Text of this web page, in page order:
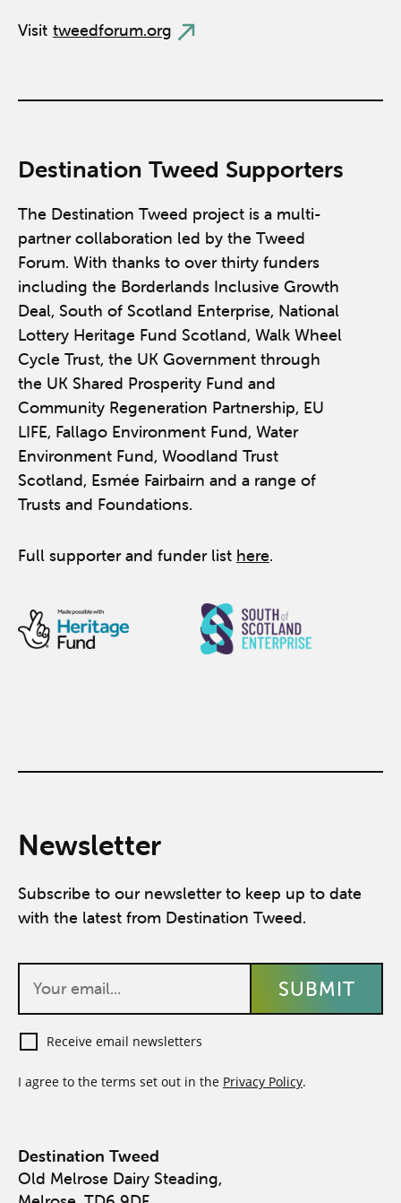
Visit tweedforum.org
Destination Tweed Supporters
The Destination Tweed project is a multi-
partner collaboration led by the Tweed
Forum. With thanks to over thirty funders
including the Borderlands Inclusive Growth
Deal, South of Scotland Enterprise, National
Lottery Heritage Fund Scotland, Walk Wheel
Cycle Trust, the UK Government through
the UK Shared Prosperity Fund and
Community Regeneration Partnership, EU
LIFE, Fallago Environment Fund, Water
Environment Fund, Woodland Trust
Scotland, Esmée Fairbairn and a range of
Trusts and Foundations.
Full supporter and funder list here.
Newsletter
Subscribe to our newsletter to keep up to date
with the latest from Destination Tweed.
Receive email newsletters
I agree to the terms set out in the Privacy Policy.
Destination Tweed
Old Melrose Dairy Steading,